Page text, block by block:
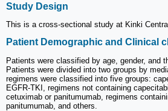
Study Design
This is a cross-sectional study at Kinki
Patient Demographic and Clinical
Patients were classified by age, gender, and
Patients were divided into two groups by
regimens were classified into five groups:
EGFR-TKI, regimens not containing
cetuximab or panitumumab, regimens
panitumumab, and others.